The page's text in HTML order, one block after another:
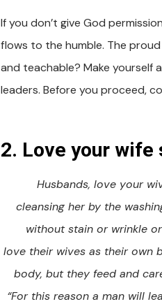
If you don’t give God
flows to the humble. The proud
and teachable? Make yourself
leaders. Before you proceed,
2. Love your
Husbands, love your
cleansing her by the
without stain or wrinkle
love their wives as their own
body, but they feed and
“For this reason a man will